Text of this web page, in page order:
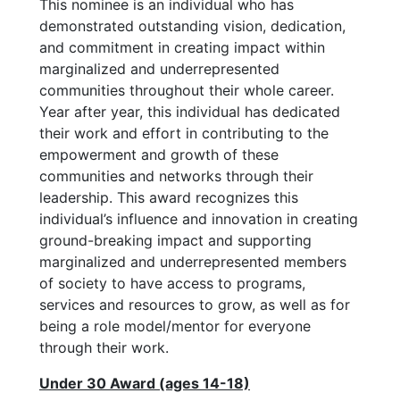
This nominee is an individual who has
demonstrated outstanding vision, dedication,
and commitment in creating impact within
marginalized and underrepresented
communities throughout their whole career.
Year after year, this individual has dedicated
their work and effort in contributing to the
empowerment and growth of these
communities and networks through their
leadership. This award recognizes this
individual’s influence and innovation in creating
ground-breaking impact and supporting
marginalized and underrepresented members
of society to have access to programs,
services and resources to grow, as well as for
being a role model/mentor for everyone
through their work.
Under 30 Award (ages 14-18)